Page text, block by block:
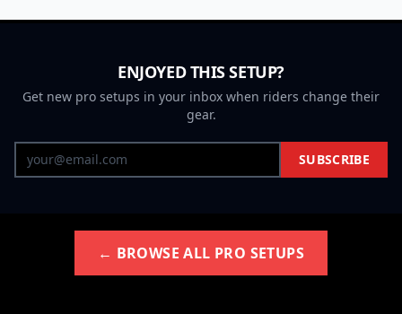
ENJOYED THIS SETUP?
Get new pro setups in your inbox when riders change their
gear.
SUBSCRIBE
← BROWSE ALL PRO SETUPS